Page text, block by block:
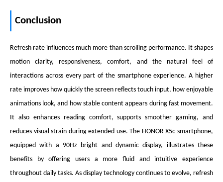
Conclusion
Refresh rate influences much more than scrolling performance. It shapes
motion clarity, responsiveness, comfort, and the natural feel of
interactions across every part of the smartphone experience. A higher
rate improves how quickly the screen reflects touch input, how enjoyable
animations look, and how stable content appears during fast movement.
It also enhances reading comfort, supports smoother gaming, and
reduces visual strain during extended use. The HONOR X5c smartphone,
equipped with a 90Hz bright and dynamic display, illustrates these
benefits by offering users a more fluid and intuitive experience
throughout daily tasks. As display technology continues to evolve, refresh